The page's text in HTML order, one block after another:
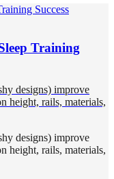
Training
designs) improve
height, rails, materials,
designs) improve
height, rails, materials,